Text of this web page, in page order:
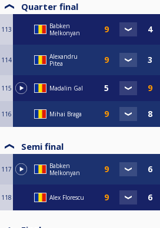
Quarter final
113
Babken
Melkonyan
114
Alexandru
Pitea
115 Madalin Gal
116 Mihai Braga
Semi final
117
Babken
Melkonyan
118 Alex Florescu